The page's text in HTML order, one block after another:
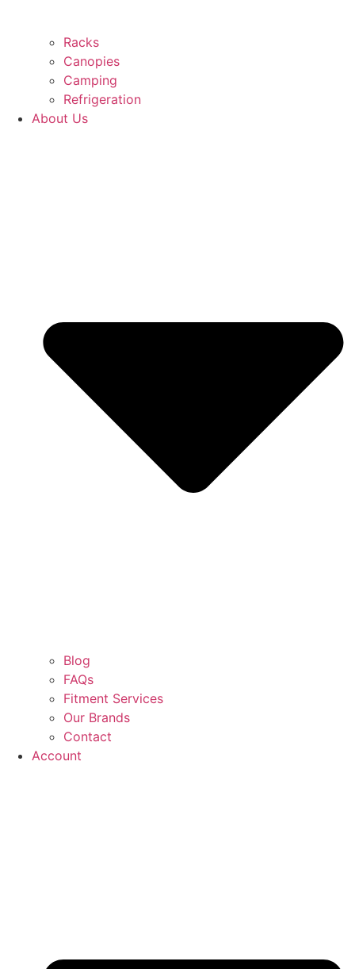
Racks
Canopies
Camping
Refrigeration
About Us
Blog
FAQs
Fitment Services
Our Brands
Contact
Account